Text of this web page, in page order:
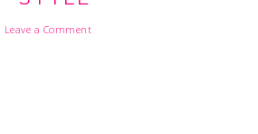
Leave a Comment